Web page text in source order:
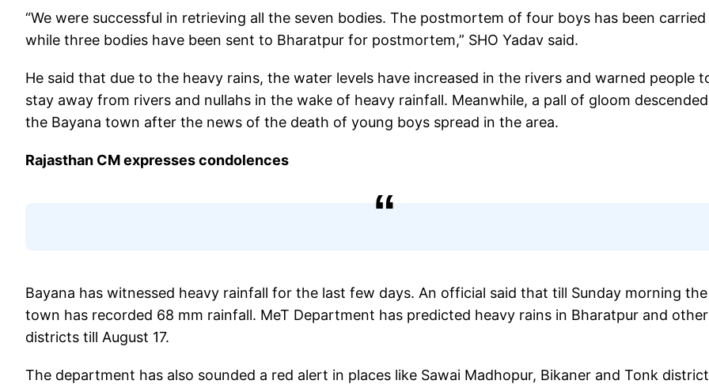
“We were successful in retrieving all the seven bodies. The postmortem of four boys has been
while three bodies have been sent to Bharatpur for postmortem,” SHO Yadav said.
He said that due to the heavy rains, the water levels have increased in the rivers and warned people
stay away from rivers and nullahs in the wake of heavy rainfall. Meanwhile, a pall of gloom
the Bayana town after the news of the death of young boys spread in the area.
Rajasthan CM expresses condolences
Bayana has witnessed heavy rainfall for the last few days. An official said that till Sunday morning the
town has recorded 68 mm rainfall. MeT Department has predicted heavy rains in Bharatpur and other
districts till August 17.
The department has also sounded a red alert in places like Sawai Madhopur, Bikaner and Tonk